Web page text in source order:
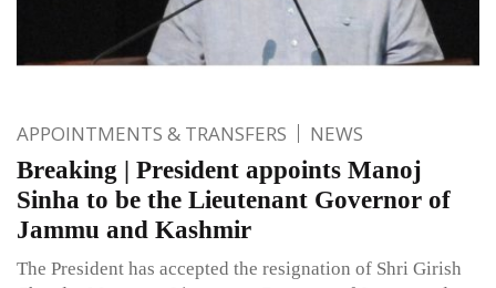
APPOINTMENTS & TRANSFERS NEWS
Breaking | President appoints Manoj
Sinha to be the Lieutenant Governor of
Jammu and Kashmir
The President has accepted the resignation of Shri Girish